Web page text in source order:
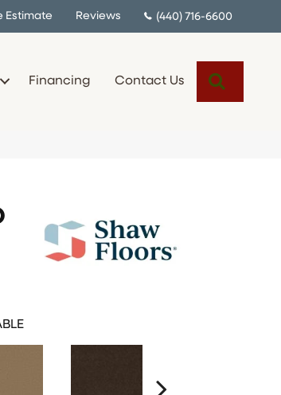
Estimate Reviews (440) 716-6600
Financing Contact Us